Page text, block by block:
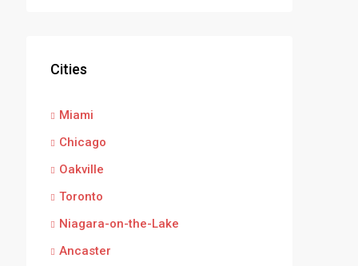
Cities
Miami
Chicago
Oakville
Toronto
Niagara-on-the-Lake
Ancaster